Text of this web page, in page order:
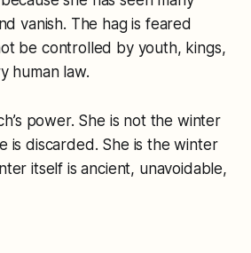
vanish. The hag is feared
be controlled by youth, kings,
human law.
power. She is not the winter
is discarded. She is the winter
itself is ancient, unavoidable,